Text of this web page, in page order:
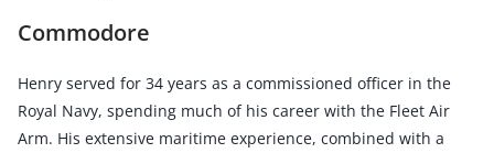
Commodore
Henry served for 34 years as a commissioned officer in the
Royal Navy, spending much of his career with the Fleet Air
Arm. His extensive maritime experience, combined with a